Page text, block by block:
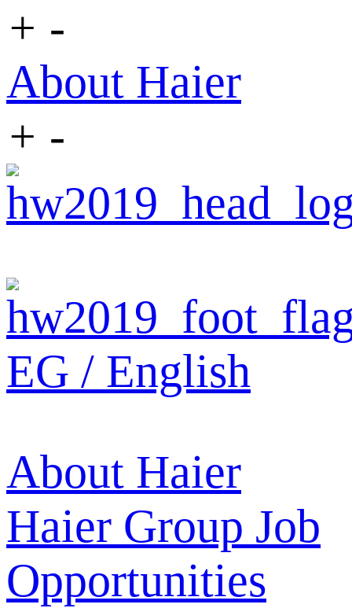
+ -
About Haier
+ -
EG / English
About Haier
Haier Group Job
Opportunities